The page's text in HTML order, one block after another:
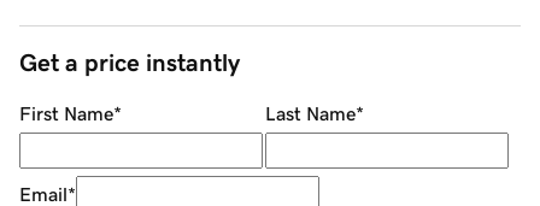
Get a price instantly
First Name* Last Name*
Email*